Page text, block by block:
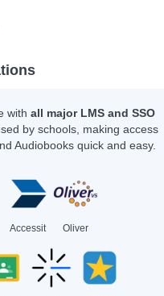
with all major LMS and SSO
by schools, making access
Audiobooks quick and easy.
Accessit Oliver